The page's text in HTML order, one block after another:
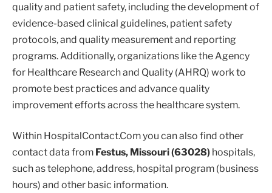
quality and patient safety, including the development of
evidence-based clinical guidelines, patient safety
protocols, and quality measurement and reporting
programs. Additionally, organizations like the Agency
for Healthcare Research and Quality (AHRQ) work to
promote best practices and advance quality
improvement efforts across the healthcare system.
Within HospitalContact.Com you can also find other
contact data from Festus, Missouri (63028) hospitals,
such as telephone, address, hospital program (business
hours) and other basic information.